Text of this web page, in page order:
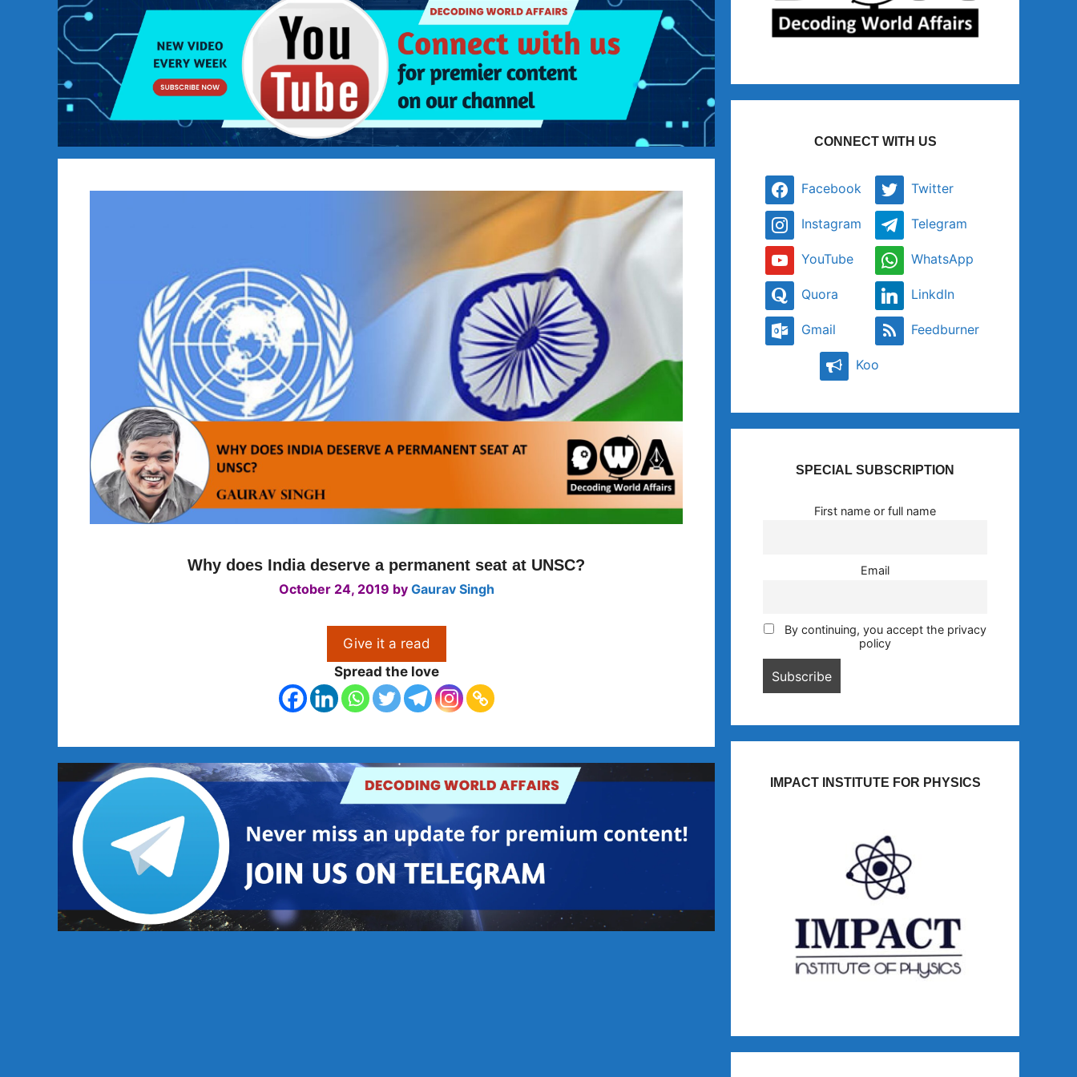
Why does India deserve a permanent seat at UNSC?
October 24, 2019 by Gaurav Singh
Give it a read
Spread the love
CONNECT WITH US
Facebook Twitter
Instagram Telegram
YouTube WhatsApp
Quora LinkdIn
Gmail Feedburner
Koo
SPECIAL SUBSCRIPTION
First name or full name
Email
By continuing, you accept the privacy
policy
IMPACT INSTITUTE FOR PHYSICS